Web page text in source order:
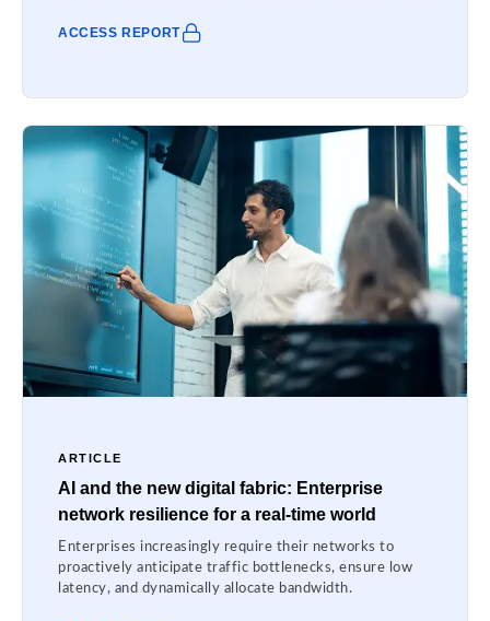
ACCESS REPORT
ARTICLE
AI and the new digital fabric: Enterprise
network resilience for a real-time world
Enterprises increasingly require their networks to
proactively anticipate traffic bottlenecks, ensure low
latency, and dynamically allocate bandwidth.